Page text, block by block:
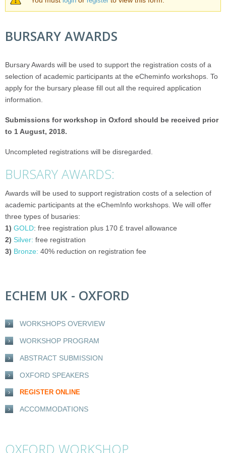
ECHEM UK - OXFORD
WORKSHOPS OVERVIEW
WORKSHOP PROGRAM
ABSTRACT SUBMISSION
OXFORD SPEAKERS
REGISTER ONLINE
ACCOMMODATIONS
OXFORD WORKSHOP
WARNING MESSAGE
BURSARY AWARDS
Bursary Awards will be used to support the registration costs of a
selection of academic participants at the eCheminfo workshops. To
apply for the bursary please fill out all the required application
information.
Submissions for workshop in Oxford should be received prior
to 1 August, 2018.
Uncompleted registrations will be disregarded.
BURSARY AWARDS:
Awards will be used to support registration costs of a selection of
academic participants at the eChemInfo workshops. We will offer
three types of busaries:
1) GOLD: free registration plus 170 £ travel allowance
2) Silver: free registration
3) Bronze: 40% reduction on registration fee